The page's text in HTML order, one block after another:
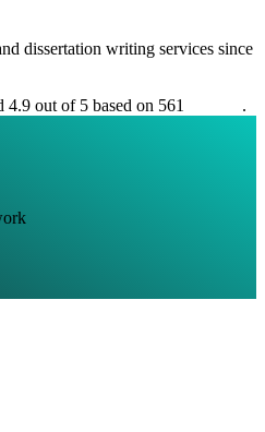
dissertation writing services since
4.9 out of 5 based on 561
.